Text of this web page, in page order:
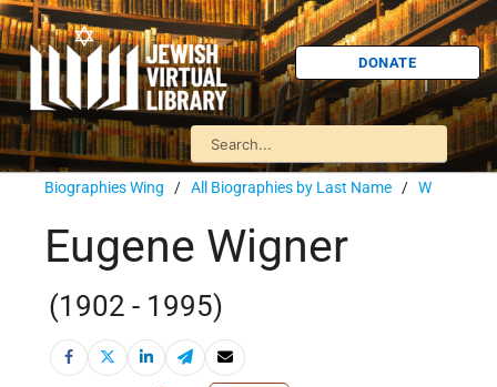
DONATE
Biographies Wing / All Biographies by Last Name / W
Eugene Wigner
(1902 - 1995)